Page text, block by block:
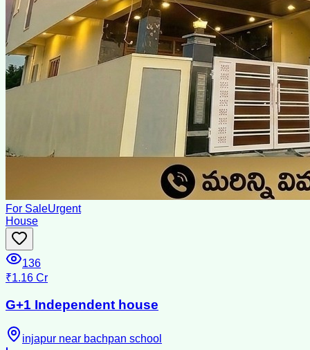
For SaleUrgent
House
136
₹1.16 Cr
G+1 Independent house
injapur near bachpan school